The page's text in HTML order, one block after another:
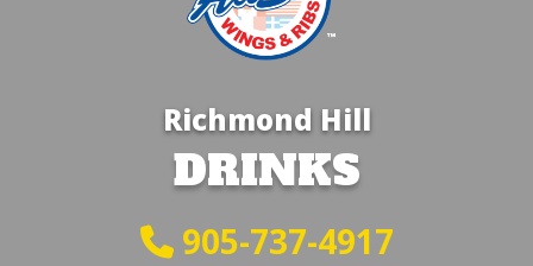
Richmond Hill
DRINKS
905-737-4917